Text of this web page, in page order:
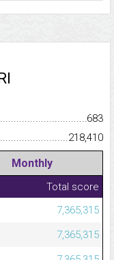
683
218,410
Monthly
Total score
7,365,315
7,365,315